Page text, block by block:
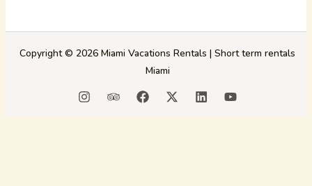
Copyright © 2026 Miami Vacations Rentals | Short term rentals
Miami